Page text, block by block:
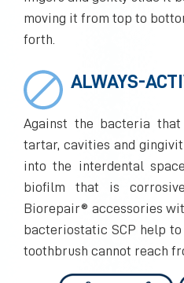
moving it from top to
forth.
ALWAYS-
Against the bacteria
tartar, cavities and
into the interdental
biofilm that is
Biorepair® accessories
bacteriostatic SCP help
toothbrush cannot reach